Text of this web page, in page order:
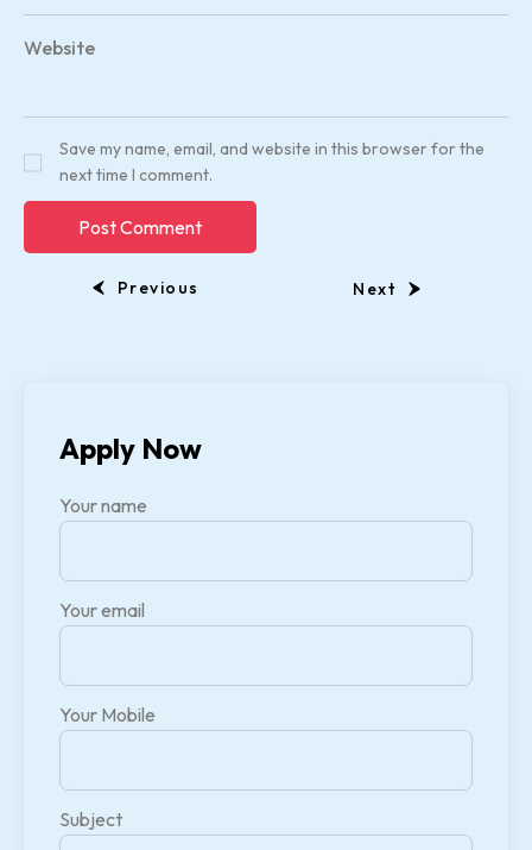
Website
Save my name, email, and website in this browser for the
next time I comment.
Previous Next
Apply Now
Your name
Your email
Your Mobile
Subject